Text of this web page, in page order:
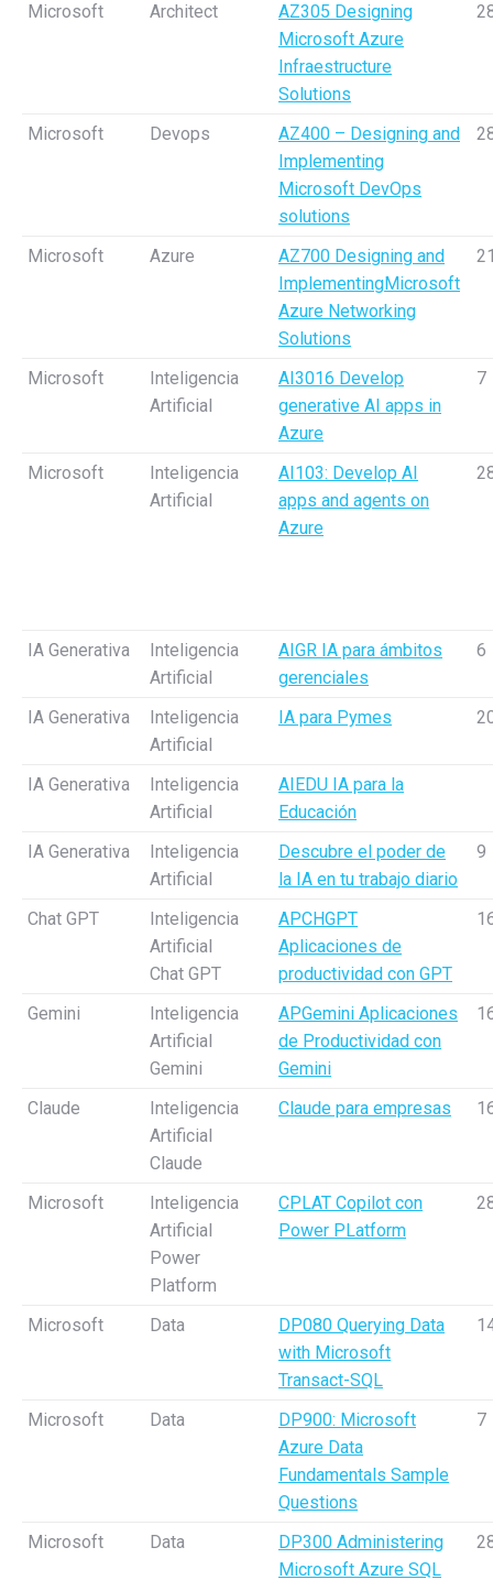
Microsoft Architect
AZ305 Designing
Microsoft Azure
Infraestructure
Solutions
Microsoft Devops
AZ400 – Designing and
Implementing
Microsoft DevOps
solutions
Microsoft Azure
AZ700 Designing and
ImplementingMicrosoft
Azure Networking
Solutions
Microsoft
Inteligencia
Artificial
AI3016 Develop
generative AI apps in
Azure
7
Microsoft
Inteligencia
Artificial
AI103: Develop AI
apps and agents on
Azure
IA Generativa
Inteligencia
Artificial
AIGR IA para ámbitos
gerenciales
6
IA Generativa
Inteligencia
Artificial
IA para Pymes
IA Generativa
Inteligencia
Artificial
AIEDU IA para la
Educación
IA Generativa
Inteligencia
Artificial
Descubre el poder de
la IA en tu trabajo diario
9
Chat GPT
Inteligencia
Artificial
Chat GPT
APCHGPT
Aplicaciones de
productividad con GPT
Gemini
Inteligencia
Artificial
Gemini
APGemini Aplicaciones
de Productividad con
Gemini
Claude
Inteligencia
Artificial
Claude
Claude para empresas
Microsoft
Inteligencia
Artificial
Power
Platform
CPLAT Copilot con
Power PLatform
Microsoft Data
DP080 Querying Data
with Microsoft
Transact-SQL
Microsoft Data
DP900: Microsoft
Azure Data
Fundamentals Sample
Questions
7
Microsoft Data
DP300 Administering
Microsoft Azure SQL